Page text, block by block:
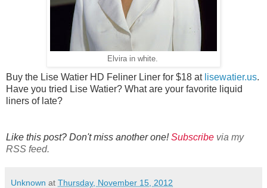
Elvira in white.
Buy the Lise Watier HD Feliner Liner for $18 at lisewatier.us.
Have you tried Lise Watier? What are your favorite liquid
liners of late?
Like this post? Don't miss another one!Subscribe via my
RSS feed.
Unknown at Thursday, November 15, 2012